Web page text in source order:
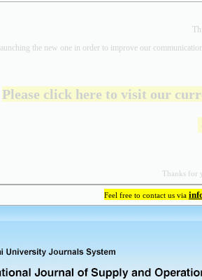
launching the new one in order to improve our
Please click here to visit our
Thanks for
Feel free to contact us via